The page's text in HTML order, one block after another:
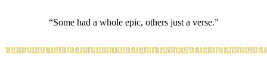
“Some had a whole epic, others just a verse.”